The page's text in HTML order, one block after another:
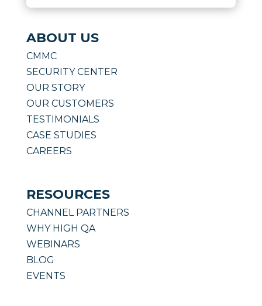
ABOUT US
CMMC
SECURITY CENTER
OUR STORY
OUR CUSTOMERS
TESTIMONIALS
CASE STUDIES
CAREERS
RESOURCES
CHANNEL PARTNERS
WHY HIGH QA
WEBINARS
BLOG
EVENTS